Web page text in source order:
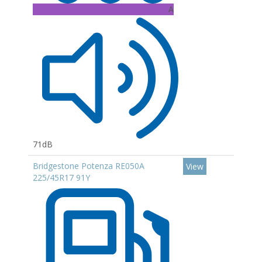
A
71dB
Bridgestone Potenza RE050A
225/45R17 91Y
View